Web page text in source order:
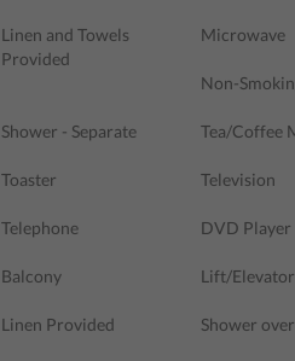
Linen and Towels
Provided
Microwave
Non-
Shower - Separate Tea/Coffee
Toaster Television
Telephone DVD Player
Balcony Lift/Elevator
Linen Provided Shower